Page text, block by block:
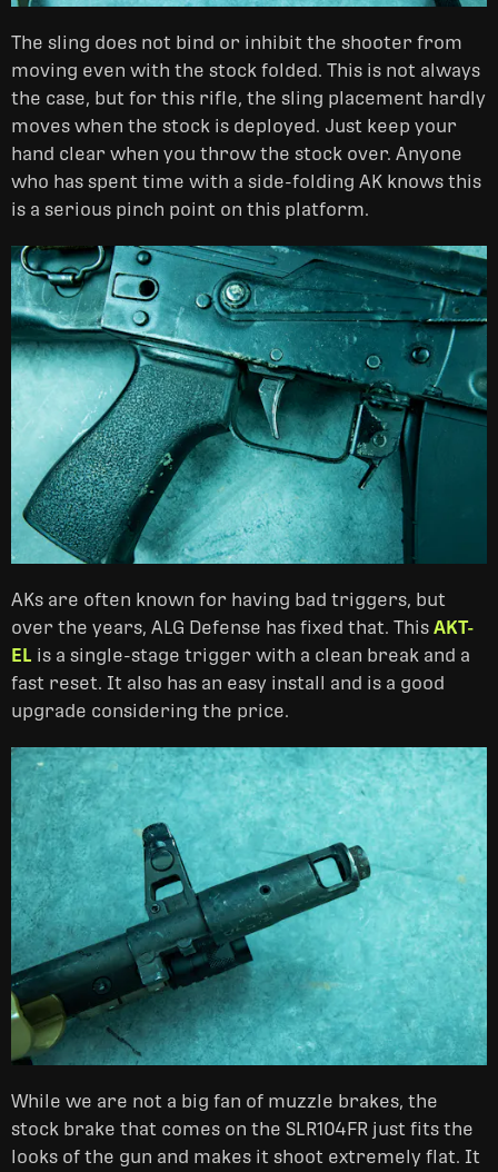
The sling does not bind or inhibit the shooter from
moving even with the stock folded. This is not always
the case, but for this rifle, the sling placement hardly
moves when the stock is deployed. Just keep your
hand clear when you throw the stock over. Anyone
who has spent time with a side-folding AK knows this
is a serious pinch point on this platform.
AKs are often known for having bad triggers, but
over the years, ALG Defense has fixed that. This AKT-
EL is a single-stage trigger with a clean break and a
fast reset. It also has an easy install and is a good
upgrade considering the price.
While we are not a big fan of muzzle brakes, the
stock brake that comes on the SLR104FR just fits the
looks of the gun and makes it shoot extremely flat. It